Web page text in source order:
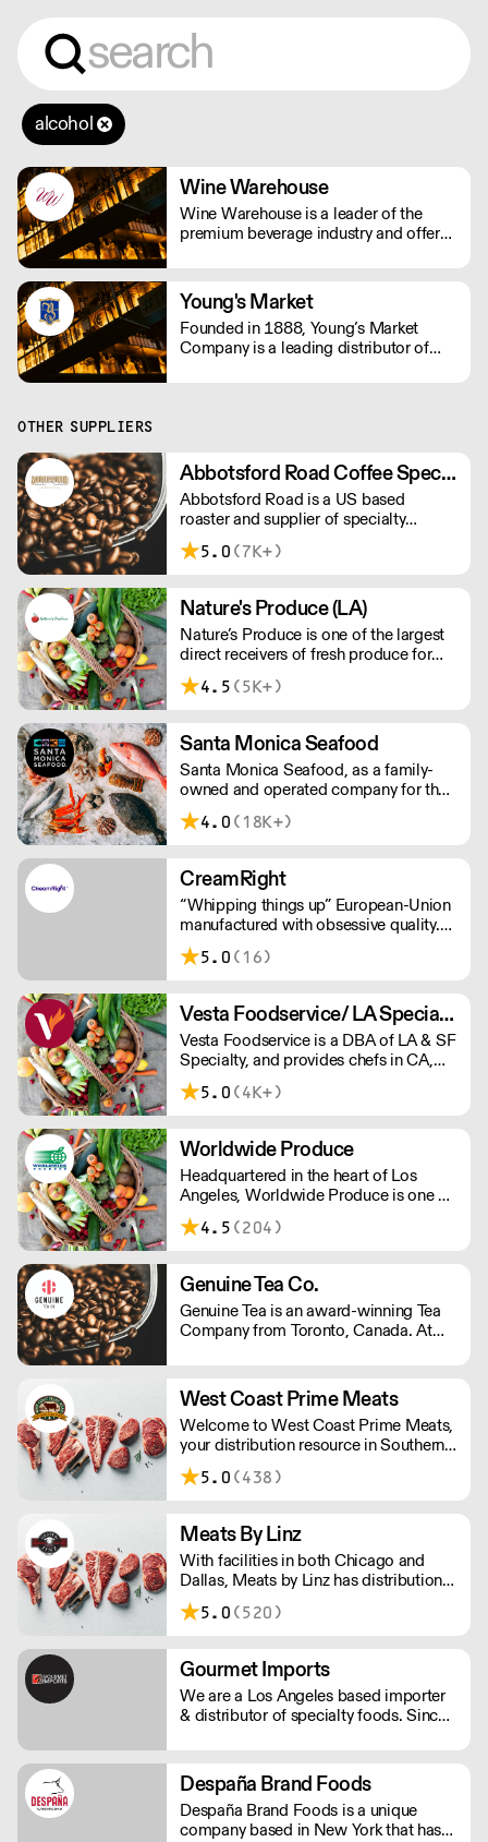
alcohol
Wine Warehouse
Wine Warehouse is a leader of the
premium beverage industry and offers
California. Even as we continue to
grow, we never sacrifice quality.
Young's Market
Founded in 1888, Young’s Market
Company is a leading distributor of
OTHER SUPPLIERS
Abbotsford Road Coffee Specialists
Abbotsford Road is a US based
roaster and supplier of specialty
coffee, tea and syrups. With
competitive pricing, branding solutions
grow your cafe business.
5.0 (7K+)
Nature's Produce (LA)
Nature’s Produce is one of the largest
direct receivers of fresh produce for
the food service industry in Los
Angeles.
4.5 (5K+)
Santa Monica Seafood
Santa Monica Seafood, as a family-
owned and operated company for the
past 81 years, is the largest specialty
wholesale distributor of fresh and
U.S.
4.0 (18K+)
CreamRight
“Whipping things up” European-Union
manufactured with obsessive quality.
Leakless steel chargers (not
aluminium). Customer service that’s
of CreamRight.
5.0 (16)
Vesta Foodservice/ LA Specialty
Vesta Foodservice is a DBA of LA & SF
Specialty, and provides chefs in CA,
NV, AZ, and HI with the highest quality
fresh produce, dairy, and specialty
5.0 (4K+)
Worldwide Produce
Headquartered in the heart of Los
Angeles, Worldwide Produce is one of
the largest produce and dairy
distributors in Southern California. We
fresh produce, eggs, dairy products
and specialty grocery items.
4.5 (204)
Genuine Tea Co.
Genuine Tea is an award-winning Tea
Company from Toronto, Canada. At
the Third Wave Tea movement.
Genuine Tea offers only the very best
quality hand-crafted whole leaf teas,
ceremonial grade matcha and
sparkling iced teas.
West Coast Prime Meats
Welcome to West Coast Prime Meats,
your distribution resource in Southern
California, Nevada, Arizona and
Hawaii for premium center-of-the-
5.0 (438)
Meats By Linz
With facilities in both Chicago and
Dallas, Meats by Linz has distribution
and export partnerships nationwide
and around the globe!
5.0 (520)
Gourmet Imports
We are a Los Angeles based importer
& distributor of specialty foods. Since
includes: over 200 cheeses, caviar,
charcuterie, pâté, baking and pastry
ingredients and much more.
Despaña Brand Foods
Despaña Brand Foods is a unique
company based in New York that has